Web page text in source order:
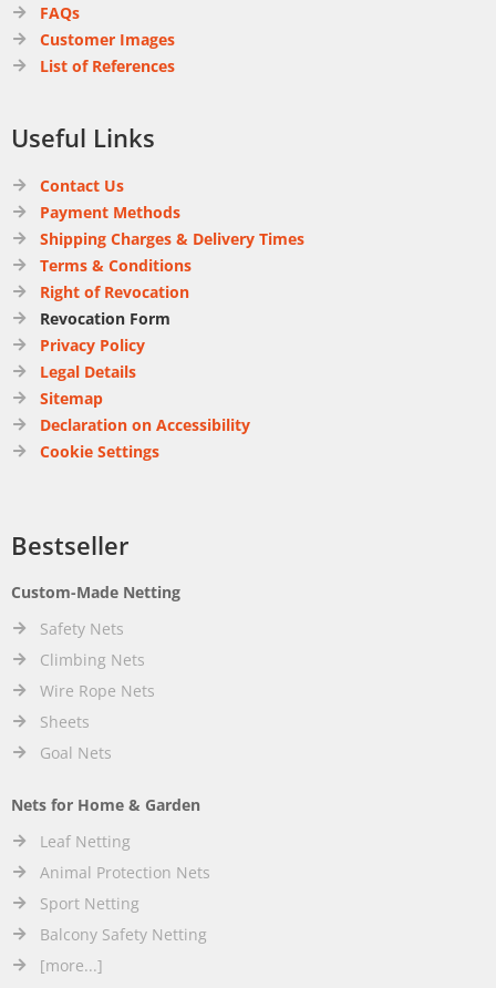
FAQs
Customer Images
List of References
Useful Links
Contact Us
Payment Methods
Shipping Charges & Delivery Times
Terms & Conditions
Right of Revocation
Revocation Form
Privacy Policy
Legal Details
Sitemap
Declaration on Accessibility
Cookie Settings
Bestseller
Custom-Made Netting
Safety Nets
Climbing Nets
Wire Rope Nets
Sheets
Goal Nets
Nets for Home & Garden
Leaf Netting
Animal Protection Nets
Sport Netting
Balcony Safety Netting
[more...]